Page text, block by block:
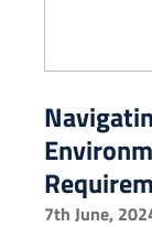
7th June,